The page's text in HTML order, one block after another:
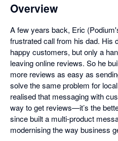
Overview
A few years back, Eric
frustrated call from his dad. His
happy customers, but only a
leaving online reviews. So he
more reviews as easy as
solve the same problem for
realised that messaging with
way to get reviews—it’s the
since built a multi-product
modernising the way business